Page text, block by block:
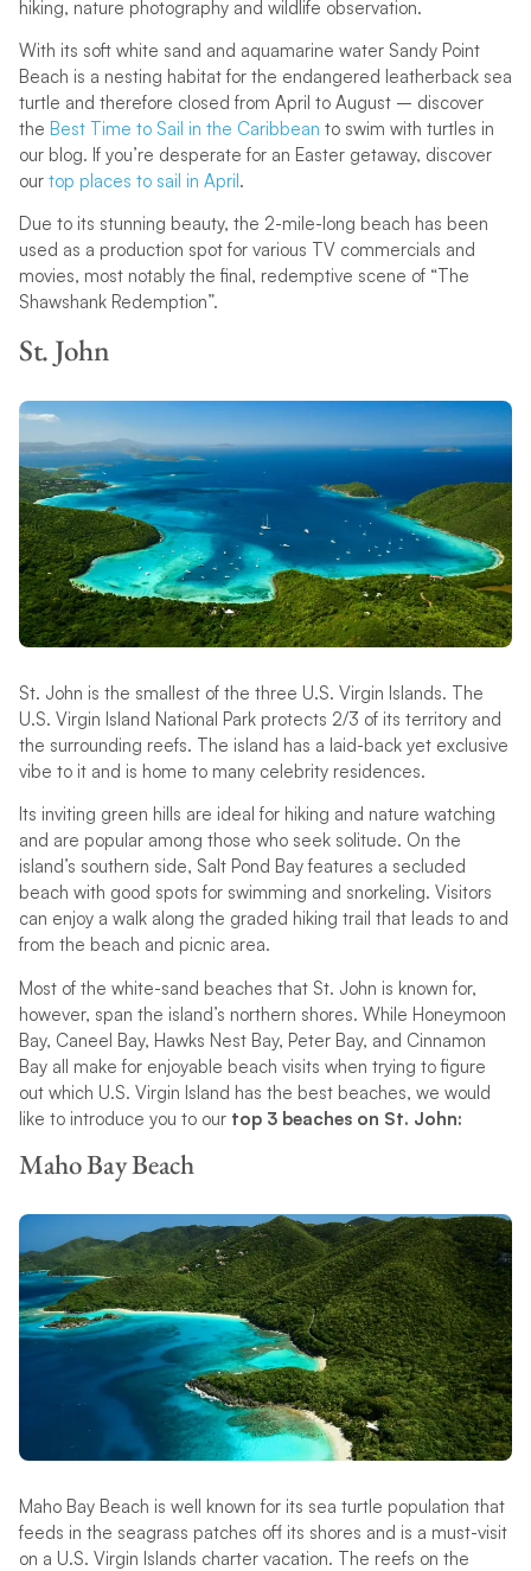
hiking, nature photography and wildlife observation.
With its soft white sand and aquamarine water Sandy Point
Beach is a nesting habitat for the endangered leatherback sea
turtle and therefore closed from April to August – discover
the Best Time to Sail in the Caribbean to swim with turtles in
our blog. If you’re desperate for an Easter getaway, discover
our top places to sail in April.
Due to its stunning beauty, the 2-mile-long beach has been
used as a production spot for various TV commercials and
movies, most notably the final, redemptive scene of “The
Shawshank Redemption”.
St. John
St. John is the smallest of the three U.S. Virgin Islands. The
U.S. Virgin Island National Park protects 2/3 of its territory and
the surrounding reefs. The island has a laid-back yet exclusive
vibe to it and is home to many celebrity residences.
Its inviting green hills are ideal for hiking and nature watching
and are popular among those who seek solitude. On the
island’s southern side, Salt Pond Bay features a secluded
beach with good spots for swimming and snorkeling. Visitors
can enjoy a walk along the graded hiking trail that leads to and
from the beach and picnic area.
Most of the white-sand beaches that St. John is known for,
however, span the island’s northern shores. While Honeymoon
Bay, Caneel Bay, Hawks Nest Bay, Peter Bay, and Cinnamon
Bay all make for enjoyable beach visits when trying to figure
out which U.S. Virgin Island has the best beaches, we would
like to introduce you to our top 3 beaches on St. John:
Maho Bay Beach
Maho Bay Beach is well known for its sea turtle population that
feeds in the seagrass patches off its shores and is a must-visit
on a U.S. Virgin Islands charter vacation. The reefs on the